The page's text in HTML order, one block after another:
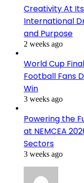
Creativity At
International
and Purpose
2 weeks ago
World Cup
Football Fans
Win
3 weeks ago
Powering the
at NEMCEA
Sectors
3 weeks ago